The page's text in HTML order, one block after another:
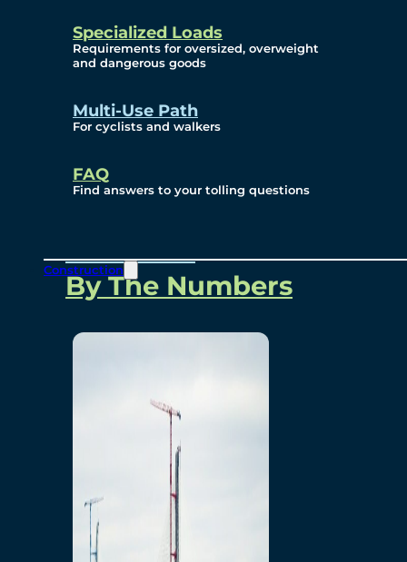
Specialized Loads
Requirements for oversized, overweight
and dangerous goods
Multi-Use Path
For cyclists and walkers
FAQ
Find answers to your tolling questions
Construction
Environmental, Social
and Governance
Project Overview
Overview
By The Numbers
Bridging North America
Our Story
Preparatory Activities
P3 Procurements